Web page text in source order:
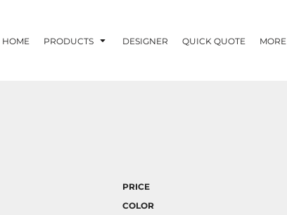
HOME PRODUCTS DESIGNER QUICK QUOTE MORE
PRICE
COLOR